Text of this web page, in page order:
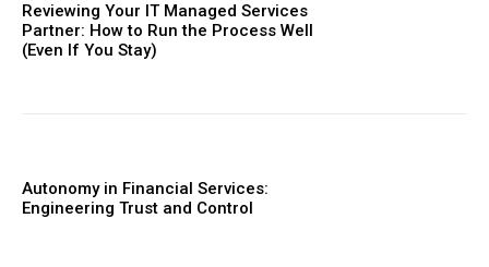
Reviewing Your IT Managed Services
Partner: How to Run the Process Well
(Even If You Stay)
Autonomy in Financial Services:
Engineering Trust and Control